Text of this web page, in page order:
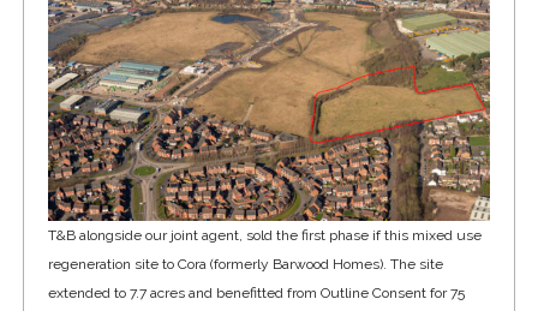
T&B alongside our joint agent, sold the first phase if this mixed use
regeneration site to Cora (formerly Barwood Homes). The site
extended to 7.7 acres and benefitted from Outline Consent for 75